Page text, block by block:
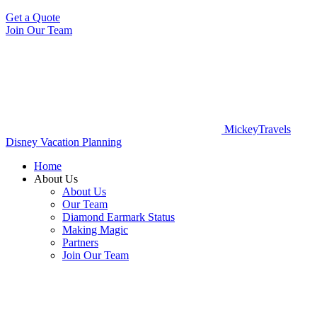
Get a Quote
Join Our Team
MickeyTravels
Disney Vacation Planning
Home
About Us
About Us
Our Team
Diamond Earmark Status
Making Magic
Partners
Join Our Team